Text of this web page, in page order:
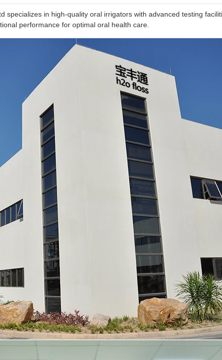
specializes in high-quality oral irrigators with advanced testing
performance for optimal oral health care.